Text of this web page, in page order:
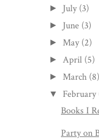
► July (3)
► June (3)
► May (2)
► April (5)
► March (8)
▼ February
Books I
Party on